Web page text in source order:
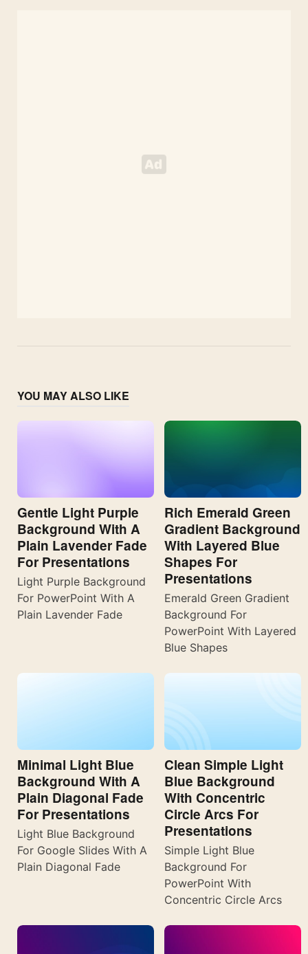
YOU MAY ALSO LIKE
Gentle Light Purple
Background With A
Plain Lavender Fade
For Presentations
Light Purple Background
For PowerPoint With A
Plain Lavender Fade
Rich Emerald Green
Gradient Background
With Layered Blue
Shapes For
Presentations
Emerald Green Gradient
Background For
PowerPoint With Layered
Blue Shapes
Minimal Light Blue
Background With A
Plain Diagonal Fade
For Presentations
Light Blue Background
For Google Slides With A
Plain Diagonal Fade
Clean Simple Light
Blue Background
With Concentric
Circle Arcs For
Presentations
Simple Light Blue
Background For
PowerPoint With
Concentric Circle Arcs